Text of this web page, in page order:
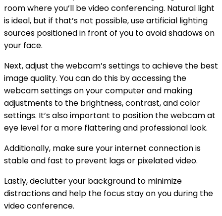
room where you’ll be video conferencing. Natural light
is ideal, but if that’s not possible, use artificial lighting
sources positioned in front of you to avoid shadows on
your face.
Next, adjust the webcam’s settings to achieve the best
image quality. You can do this by accessing the
webcam settings on your computer and making
adjustments to the brightness, contrast, and color
settings. It’s also important to position the webcam at
eye level for a more flattering and professional look.
Additionally, make sure your internet connection is
stable and fast to prevent lags or pixelated video.
Lastly, declutter your background to minimize
distractions and help the focus stay on you during the
video conference.